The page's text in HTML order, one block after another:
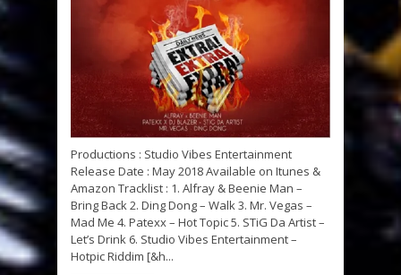
Productions : Studio Vibes Entertainment
Release Date : May 2018 Available on Itunes &
Amazon Tracklist : 1. Alfray & Beenie Man –
Bring Back 2. Ding Dong – Walk 3. Mr. Vegas –
Mad Me 4. Patexx – Hot Topic 5. STiG Da Artist –
Let’s Drink 6. Studio Vibes Entertainment –
Hotpic Riddim [&h...